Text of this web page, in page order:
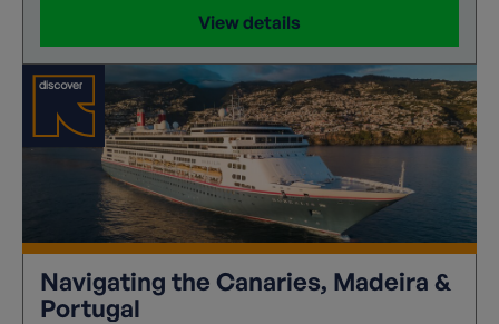
View details
Navigating the Canaries, Madeira &
Portugal